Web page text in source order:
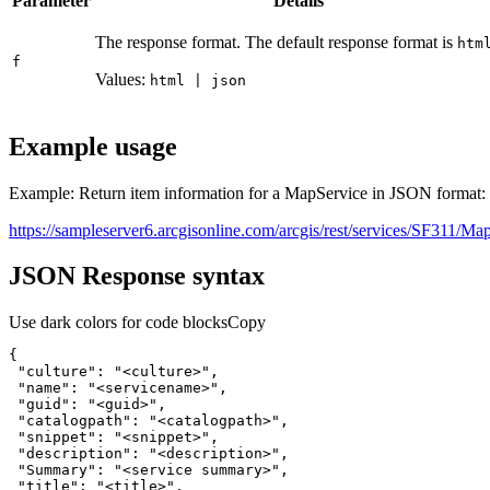
f
The response format. The default response format is html
Values: html | json
Example usage
Example: Return item information for a MapService in JSON format:
https://sampleserver6.arcgisonline.com/arcgis/rest/services/SF311/
JSON Response syntax
Use dark colors for code blocksCopy
"culture" : "<culture>"
"name" : "<servicename>"
"guid" : "<guid>"
"catalogpath" : "<catalogpath>"
"snippet" : "<snippet>"
"description" : "<description>"
"Summary" : "<service summary>"
"title" : "<title>"